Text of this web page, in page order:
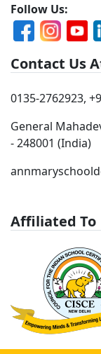
Follow Us:
Contact Us
0135-2762923,
General
- 248001 (India)
Affiliated To